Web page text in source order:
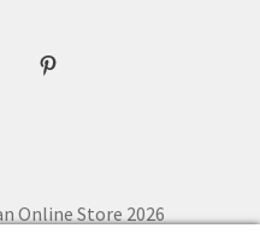
Online Store 2026